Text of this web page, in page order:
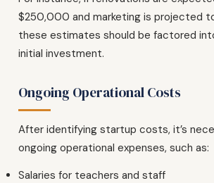
$250,000 and marketing is projected
these estimates should be factored
initial investment.
Ongoing Operational Costs
After identifying startup costs, it’s
ongoing operational expenses, such as:
Salaries for teachers and staff